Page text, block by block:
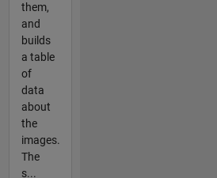
them,
and
builds
a table
of
data
about
the
images.
The
s...